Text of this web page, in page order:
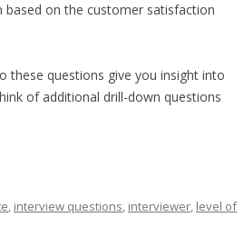
on the customer satisfaction
these questions give you insight into
of additional drill-down questions
, interview questions, interviewer, level of